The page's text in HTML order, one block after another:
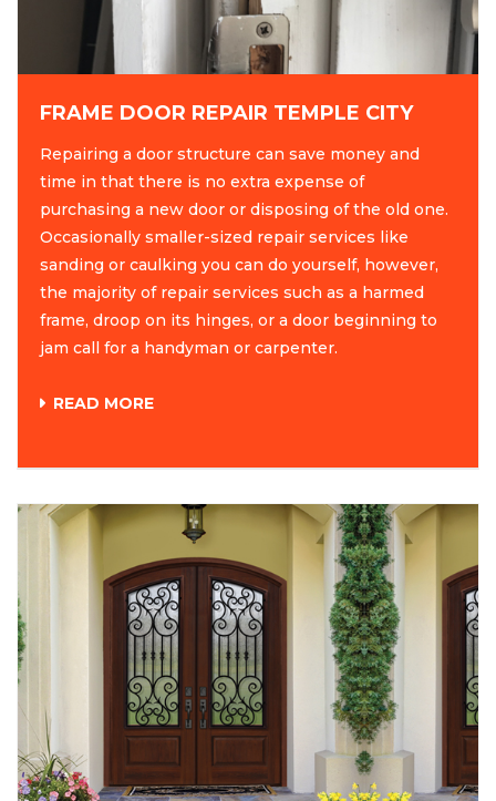
FRAME DOOR REPAIR TEMPLE CITY
Repairing a door structure can save money and
time in that there is no extra expense of
purchasing a new door or disposing of the old one.
Occasionally smaller-sized repair services like
sanding or caulking you can do yourself, however,
the majority of repair services such as a harmed
frame, droop on its hinges, or a door beginning to
jam call for a handyman or carpenter.
READ MORE